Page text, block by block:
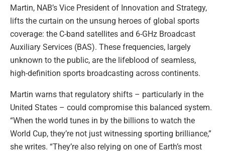
Martin, NAB’s Vice President of Innovation and Strategy,
lifts the curtain on the unsung heroes of global sports
coverage: the C-band satellites and 6-GHz Broadcast
Auxiliary Services (BAS). These frequencies, largely
unknown to the public, are the lifeblood of seamless,
high-definition sports broadcasting across continents.
Martin warns that regulatory shifts – particularly in the
United States – could compromise this balanced system.
“When the world tunes in by the billions to watch the
World Cup, they’re not just witnessing sporting brilliance,”
she writes. “They’re also relying on one of Earth’s most